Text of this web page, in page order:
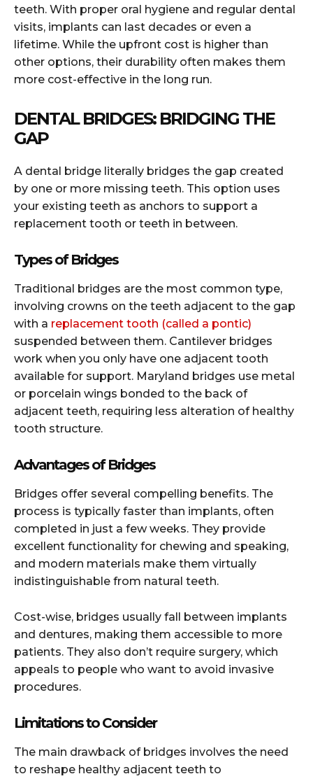
teeth. With proper oral hygiene and regular dental
visits, implants can last decades or even a
lifetime. While the upfront cost is higher than
other options, their durability often makes them
more cost-effective in the long run.
DENTAL BRIDGES: BRIDGING THE
GAP
A dental bridge literally bridges the gap created
by one or more missing teeth. This option uses
your existing teeth as anchors to support a
replacement tooth or teeth in between.
Types of Bridges
Traditional bridges are the most common type,
involving crowns on the teeth adjacent to the gap
with a replacement tooth (called a pontic)
suspended between them. Cantilever bridges
work when you only have one adjacent tooth
available for support. Maryland bridges use metal
or porcelain wings bonded to the back of
adjacent teeth, requiring less alteration of healthy
tooth structure.
Advantages of Bridges
Bridges offer several compelling benefits. The
process is typically faster than implants, often
completed in just a few weeks. They provide
excellent functionality for chewing and speaking,
and modern materials make them virtually
indistinguishable from natural teeth.
Cost-wise, bridges usually fall between implants
and dentures, making them accessible to more
patients. They also don’t require surgery, which
appeals to people who want to avoid invasive
procedures.
Limitations to Consider
The main drawback of bridges involves the need
to reshape healthy adjacent teeth to